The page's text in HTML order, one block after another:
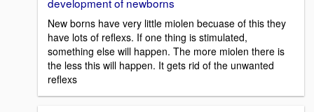
New borns have very little miolen becuase of this they
have lots of reflexs. If one thing is stimulated,
something else will happen. The more miolen there is
the less this will happen. It gets rid of the unwanted
reflexs